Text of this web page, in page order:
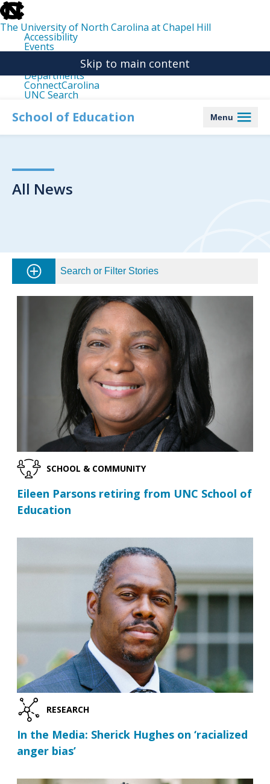
skip
to
the
end
the
The University of North Carolina at Chapel Hill
Accessibility
Events
Departments
ConnectCarolina
UNC Search
main
Skip to main content
School of Education Menu
All News
Search or Filter Stories
SCHOOL & COMMUNITY
Eileen Parsons retiring from UNC School of
Education
RESEARCH
In the Media: Sherick Hughes on ‘racialized
anger bias’